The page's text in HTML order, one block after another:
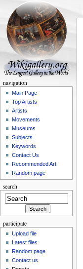
navigation
Main Page
Top Artists
Artists
Movements
Museums
Subjects
Keywords
Contact Us
Recommended Art
Random page
search
participate
Upload file
Latest files
Random page
Contact us